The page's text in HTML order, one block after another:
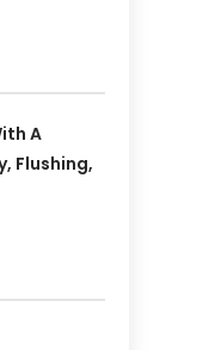
A
Flushing,